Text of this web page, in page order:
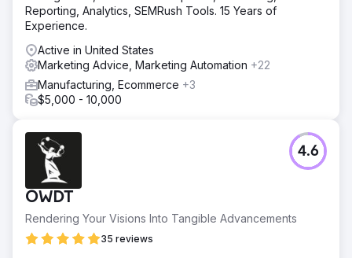
Reporting, Analytics, SEMRush Tools. 15 Years of
Experience.
Active in United States
Marketing Advice, Marketing Automation +22
Manufacturing, Ecommerce +3
$5,000 - 10,000
OWDT
Rendering Your Visions Into Tangible Advancements
35 reviews
4.6